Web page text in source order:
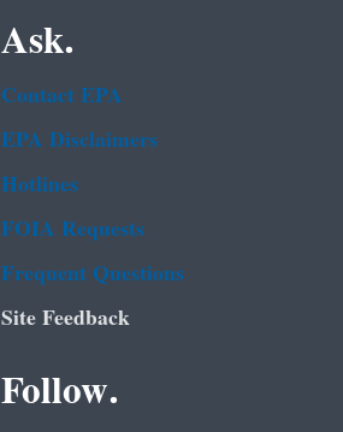
Ask.
Contact EPA
EPA Disclaimers
Hotlines
FOIA Requests
Frequent Questions
Site Feedback
Follow.